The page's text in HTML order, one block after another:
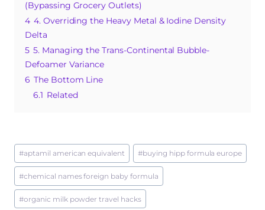
(Bypassing Grocery Outlets)
4 4. Overriding the Heavy Metal & Iodine Density
Delta
5 5. Managing the Trans-Continental Bubble-
Defoamer Variance
6 The Bottom Line
6.1 Related
Post
Tags:
#aptamil american equivalent #buying hipp formula europe
#chemical names foreign baby formula
#organic milk powder travel hacks